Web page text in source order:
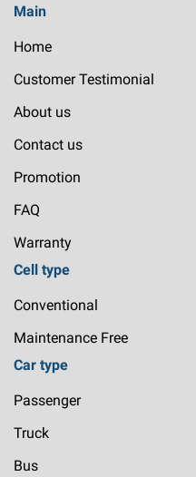
Main
Home
Customer Testimonial
About us
Contact us
Promotion
FAQ
Warranty
Cell type
Conventional
Maintenance Free
Car type
Passenger
Truck
Bus